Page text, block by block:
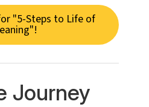
"5-Steps to Life of
Journey